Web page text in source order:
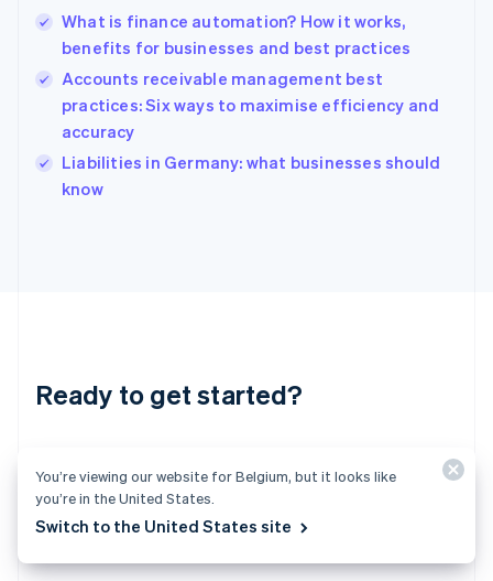
What is finance automation? How it works,
benefits for businesses and best practices
Accounts receivable management best
practices: Six ways to maximise efficiency and
accuracy
Liabilities in Germany: what businesses should
know
Ready to get started?
payments – no contracts or banking details
required. Or, contact us to design a custom
English简体中文
Hungary
English
English
Ireland
English
Italy
English
Luxembourg
简体中文English
Malaysia
English 简体中文
English
You’re viewing our website for Belgium, but it looks like
you’re in the United States.
Switch to the United States site